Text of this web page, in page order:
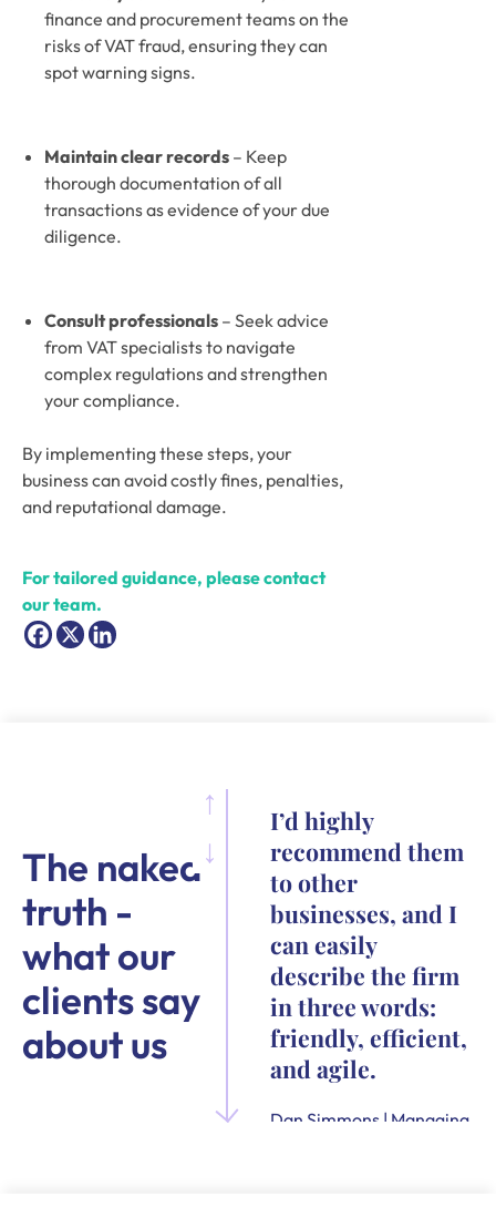
finance and procurement teams on the
risks of VAT fraud, ensuring they can
spot warning signs.
Maintain clear records – Keep
thorough documentation of all
transactions as evidence of your due
diligence.
Consult professionals – Seek advice
from VAT specialists to navigate
complex regulations and strengthen
your compliance.
By implementing these steps, your
business can avoid costly fines, penalties,
and reputational damage.
For tailored guidance, please contact
our team.
The naked
truth -
what our
clients say
about us
I’d highly
recommend them
to other
businesses, and I
can easily
describe the firm
in three words:
friendly, efficient,
and agile.
Dan Simmons | Managing